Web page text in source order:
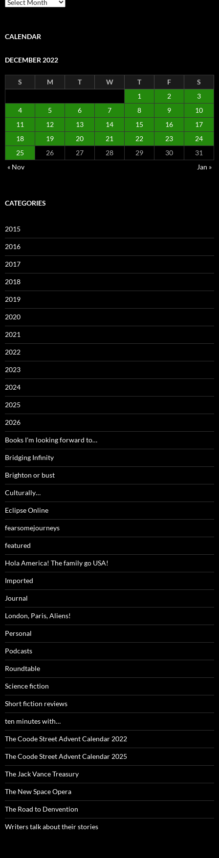
CALENDAR
DECEMBER 2022
S M T W T F
S
1
2
3
4
5 6 7 8 9
10
11
12 13 14 15 16
17
18
19 20 21 22 23
24
25
26 27 28 29 30
31
« Nov
Jan »
CATEGORIES
2015
2016
2017
2018
2019
2020
2021
2022
2023
2024
2025
2026
Books I'm looking forward to…
Bridging Infinity
Brighton or bust
Culturally…
Eclipse Online
fearsomejourneys
featured
Hola America! The family go USA!
Imported
Journal
London, Paris, Aliens!
Personal
Podcasts
Roundtable
Science fiction
Short fiction reviews
ten minutes with…
The Coode Street Advent Calendar 2022
The Coode Street Advent Calendar 2025
The Jack Vance Treasury
The New Space Opera
The Road to Denvention
Writers talk about their stories